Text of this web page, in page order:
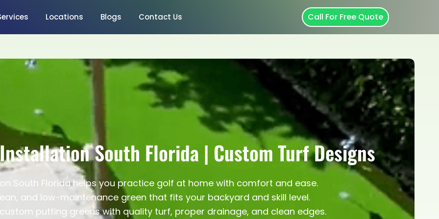
Locations Blogs Contact Us Call For Free Quote
South Florida | Custom Turf Designs
South Florida helps you practice golf at home with comfort and ease.
and low-maintenance green that fits your backyard and skill level.
custom putting greens with quality turf, proper drainage, and clean edges.